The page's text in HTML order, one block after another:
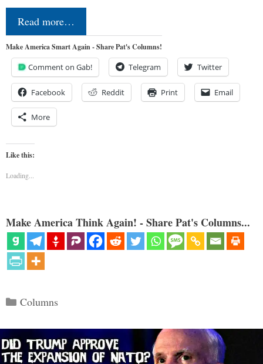
Read more…
Make America Smart Again - Share Pat's Columns!
Comment on Gab! Telegram Twitter
Facebook Reddit Print Email
More
Like this:
Loading...
Make America Think Again! - Share Pat's Columns...
Categories
Columns